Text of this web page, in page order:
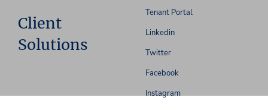
Client
Solutions
Tenant Portal
Linkedin
Twitter
Facebook
Instagram